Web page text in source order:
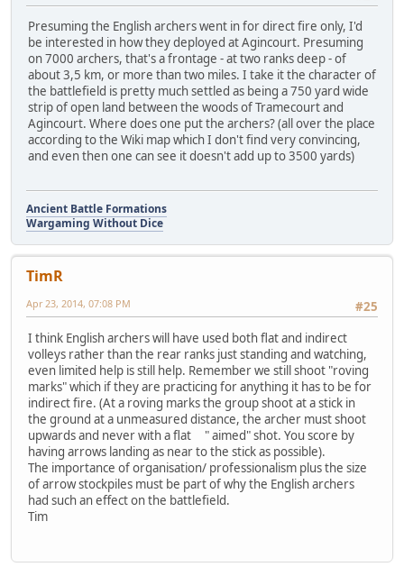
Presuming the English archers went in for direct fire only, I'd
be interested in how they deployed at Agincourt. Presuming
on 7000 archers, that's a frontage - at two ranks deep - of
about 3,5 km, or more than two miles. I take it the character of
the battlefield is pretty much settled as being a 750 yard wide
strip of open land between the woods of Tramecourt and
Agincourt. Where does one put the archers? (all over the place
according to the Wiki map which I don't find very convincing,
and even then one can see it doesn't add up to 3500 yards)
Ancient Battle Formations
Wargaming Without Dice
TimR
#25
Apr 23, 2014, 07:08 PM
I think English archers will have used both flat and indirect
volleys rather than the rear ranks just standing and watching,
even limited help is still help. Remember we still shoot "roving
marks" which if they are practicing for anything it has to be for
indirect fire. (At a roving marks the group shoot at a stick in
the ground at a unmeasured distance, the archer must shoot
upwards and never with a flat " aimed" shot. You score by
having arrows landing as near to the stick as possible).
The importance of organisation/ professionalism plus the size
of arrow stockpiles must be part of why the English archers
had such an effect on the battlefield.
Tim